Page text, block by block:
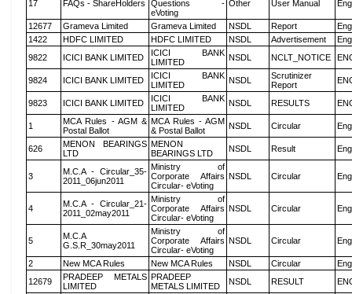
17 FAQs - ShareHolders
Questions -
eVoting
Other User Manual
12677 Grameva Limited Grameva Limited NSDL Report
1422
HDFC LIMITED HDFC LIMITED NSDL Advertisement
9822
ICICI BANK LIMITED
ICICI BANK
LIMITED
NSDL NCLT_NOTICE
9824 ICICI BANK LIMITED
ICICI BANK
LIMITED
NSDL
Scrutinizer
Report
9823 ICICI BANK LIMITED
ICICI BANK
LIMITED
NSDL RESULTS
1
MCA Rules - AGM &
Postal Ballot
MCA Rules - AGM
& Postal Ballot
NSDL Circular
626
MENON BEARINGS
LTD
MENON
BEARINGS LTD
NSDL Result
3
M.C.A - Circular_35-
2011_06jun2011
Ministry of
Corporate Affairs
Circular- eVoting
NSDL Circular
4
M.C.A - Circular_21-
2011_02may2011
Ministry of
Corporate Affairs
Circular- eVoting
NSDL Circular
5
M.C.A
G.S.R_30may2011
Ministry of
Corporate Affairs
Circular- eVoting
NSDL Circular
2 New MCA Rules New MCA Rules NSDL Circular
12679
PRADEEP METALS
LIMITED
PRADEEP
METALS LIMITED
NSDL RESULT